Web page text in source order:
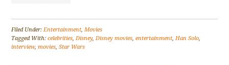
Filed Under:Entertainment,Movies
Tagged With:celebrities,Disney,Disney movies,entertainment,Han Solo,
interview,movies,Star Wars